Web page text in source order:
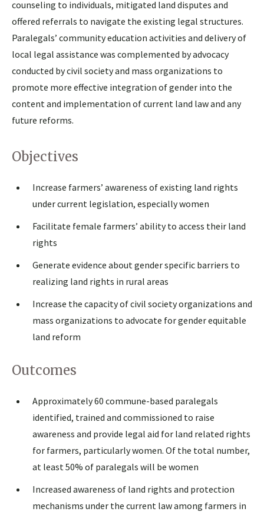
counseling to individuals, mitigated land disputes and
offered referrals to navigate the existing legal structures.
Paralegals’ community education activities and delivery of
local legal assistance was complemented by advocacy
conducted by civil society and mass organizations to
promote more effective integration of gender into the
content and implementation of current land law and any
future reforms.
Objectives
Increase farmers’ awareness of existing land rights
under current legislation, especially women
Facilitate female farmers’ ability to access their land
rights
Generate evidence about gender specific barriers to
realizing land rights in rural areas
Increase the capacity of civil society organizations and
mass organizations to advocate for gender equitable
land reform
Outcomes
Approximately 60 commune-based paralegals
identified, trained and commissioned to raise
awareness and provide legal aid for land related rights
for farmers, particularly women. Of the total number,
at least 50% of paralegals will be women
Increased awareness of land rights and protection
mechanisms under the current law among farmers in